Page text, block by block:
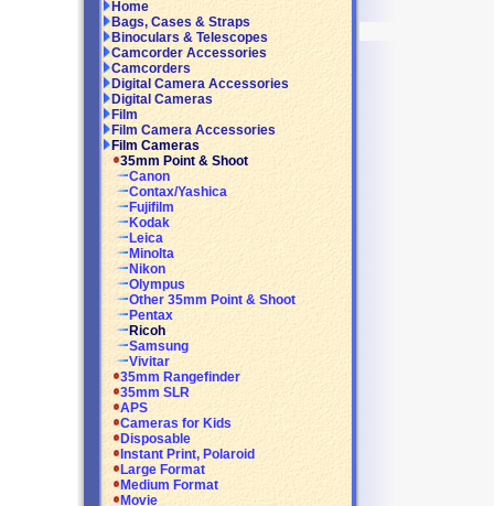
Home
Bags, Cases & Straps
Binoculars & Telescopes
Camcorder Accessories
Camcorders
Digital Camera Accessories
Digital Cameras
Film
Film Camera Accessories
Film Cameras
35mm Point & Shoot
Canon
Contax/Yashica
Fujifilm
Kodak
Leica
Minolta
Nikon
Olympus
Other 35mm Point & Shoot
Pentax
Ricoh
Samsung
Vivitar
35mm Rangefinder
35mm SLR
APS
Cameras for Kids
Disposable
Instant Print, Polaroid
Large Format
Medium Format
Movie